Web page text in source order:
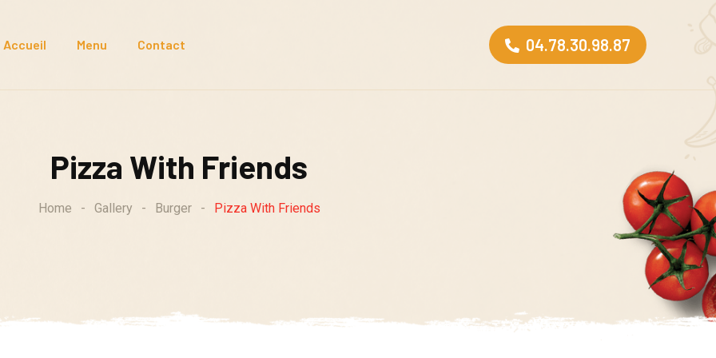
Accueil Menu Contact 04.78.30.98.87
Pizza With Friends
Home - Gallery - Burger - Pizza With Friends